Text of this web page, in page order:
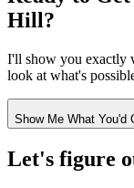
Hill?
I'll show you exactly
look at what's
Show Me What You'd
Let's figure